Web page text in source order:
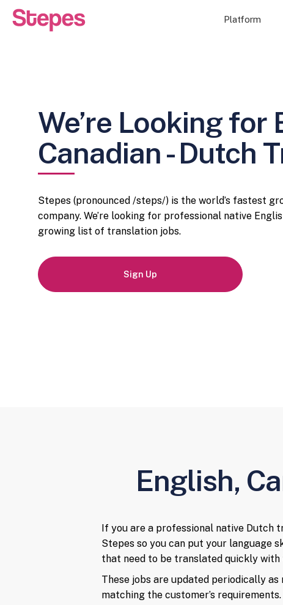
Platform
We’re Looking for
Canadian - Dutch
Stepes (pronounced /steps/) is the world’s fastest
company. We’re looking for professional native
growing list of translation jobs.
Sign Up
English,
If you are a professional native Dutch
Stepes so you can put your language
that need to be translated quickly
These jobs are updated periodically
matching the customer’s requirements.